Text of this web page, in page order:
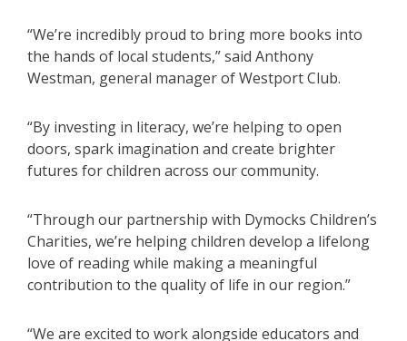
“We’re incredibly proud to bring more books into
the hands of local students,” said Anthony
Westman, general manager of Westport Club.
“By investing in literacy, we’re helping to open
doors, spark imagination and create brighter
futures for children across our community.
“Through our partnership with Dymocks Children’s
Charities, we’re helping children develop a lifelong
love of reading while making a meaningful
contribution to the quality of life in our region.”
“We are excited to work alongside educators and